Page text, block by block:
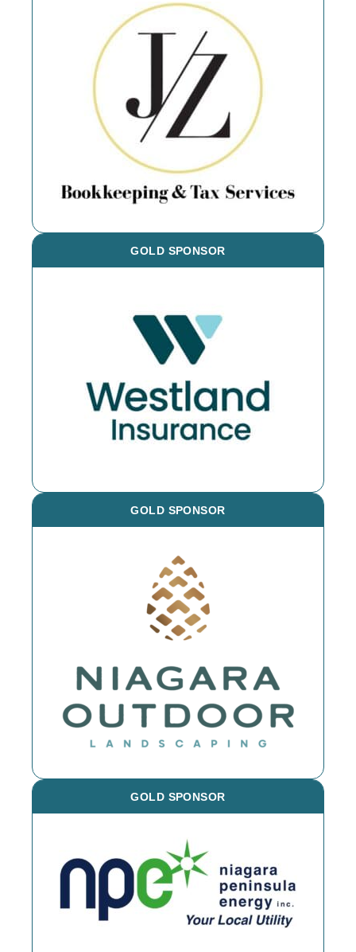
GOLD SPONSOR
GOLD SPONSOR
GOLD SPONSOR